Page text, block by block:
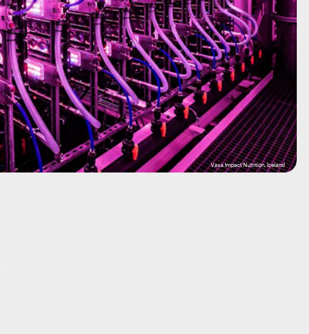
Vaxa Impact Nutrition, Iceland